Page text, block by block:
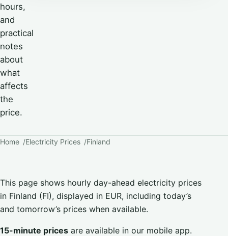
hours,
and
practical
notes
about
what
affects
the
price.
Home Electricity Prices Finland
This page shows hourly day-ahead electricity prices
in Finland (FI), displayed in EUR, including today’s
and tomorrow’s prices when available.
15-minute prices are available in our mobile app.